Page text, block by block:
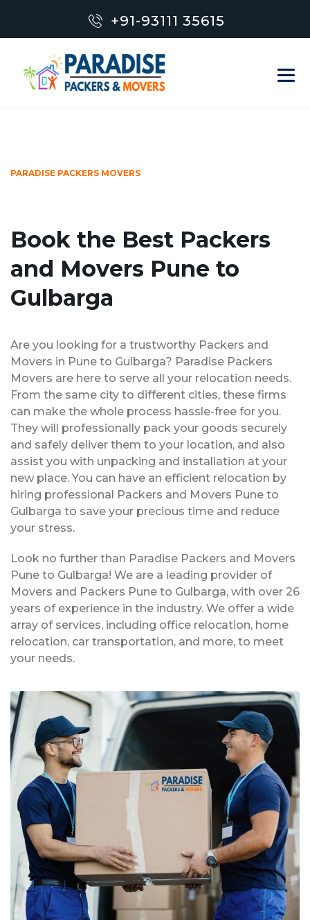
+91-93111 35615
PARADISE PACKERS MOVERS
Book the Best Packers
and Movers Pune to
Gulbarga
Are you looking for a trustworthy Packers and
Movers in Pune to Gulbarga? Paradise Packers
Movers are here to serve all your relocation needs.
From the same city to different cities, these firms
can make the whole process hassle-free for you.
They will professionally pack your goods securely
and safely deliver them to your location, and also
assist you with unpacking and installation at your
new place. You can have an efficient relocation by
hiring professional Packers and Movers Pune to
Gulbarga to save your precious time and reduce
your stress.
Look no further than Paradise Packers and Movers
Pune to Gulbarga! We are a leading provider of
Movers and Packers Pune to Gulbarga, with over 26
years of experience in the industry. We offer a wide
array of services, including office relocation, home
relocation, car transportation, and more, to meet
your needs.